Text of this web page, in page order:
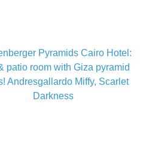
Pyramids Cairo Hotel:
patio room with Giza pyramid
Andresgallardo Miffy, Scarlet
Darkness